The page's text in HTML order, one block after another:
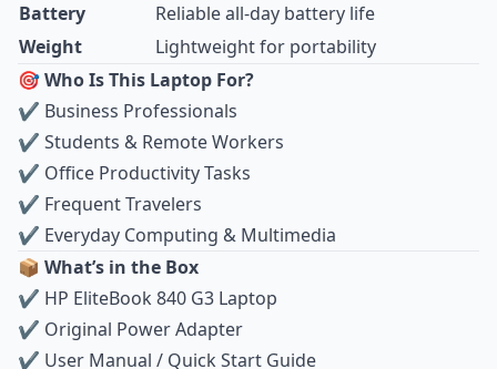
Battery
Reliable all‑day battery life
Weight
Lightweight for portability
🎯 Who Is This Laptop For?
✔ Business Professionals
✔ Students & Remote Workers
✔ Office Productivity Tasks
✔ Frequent Travelers
✔ Everyday Computing & Multimedia
📦 What’s in the Box
✔ HP EliteBook 840 G3 Laptop
✔ Original Power Adapter
✔ User Manual / Quick Start Guide